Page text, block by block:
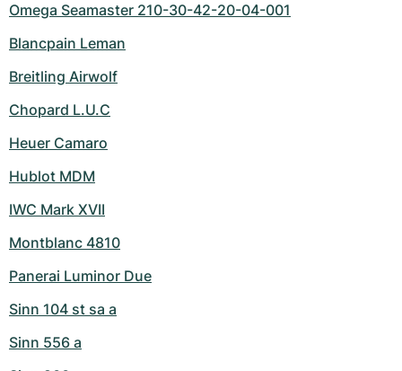
Omega Seamaster 210-30-42-20-04-001
Blancpain Leman
Breitling Airwolf
Chopard L.U.C
Heuer Camaro
Hublot MDM
IWC Mark XVII
Montblanc 4810
Panerai Luminor Due
Sinn 104 st sa a
Sinn 556 a